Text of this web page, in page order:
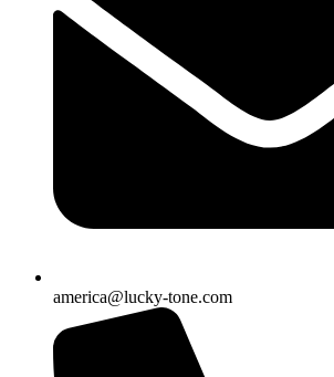
america@lucky-tone.com